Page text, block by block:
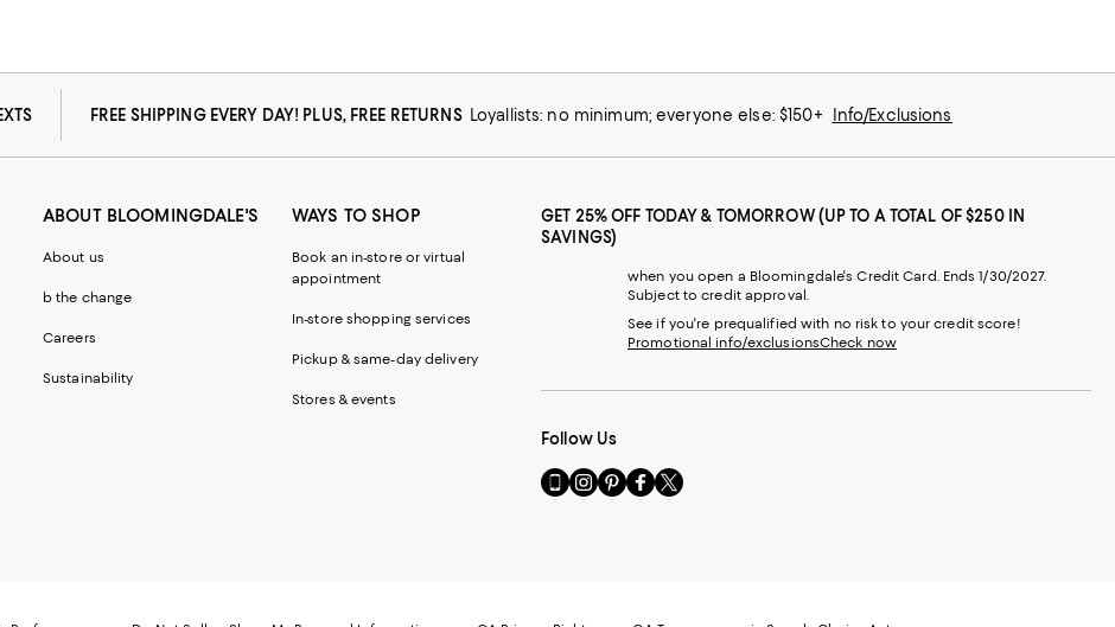
FREE SHIPPING EVERY DAY! PLUS, FREE RETURNS Loyallists: no minimum; everyone else: $150+ Info/Exclusions
ABOUT BLOOMINGDALE'S
About us
b the change
Careers
Sustainability
WAYS TO SHOP
Book an in-store or virtual
appointment
In-store shopping services
Pickup & same-day delivery
Stores & events
GET 25% OFF TODAY & TOMORROW (UP TO A TOTAL OF $250 IN
SAVINGS)
when you open a Bloomingdale's Credit Card. Ends 1/30/2027.
Subject to credit approval.
See if you're prequalified with no risk to your credit score!
Promotional info/exclusionsCheck now
Follow Us
Go
to
Visit
us
Visit
us
Visit
us
Visit
us